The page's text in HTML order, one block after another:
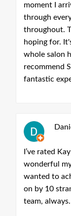
moment I
through
throughout.
hoping for.
whole salon
recommend
fantastic
I’ve rated
wonderful
wanted to
on by 10
team, always.